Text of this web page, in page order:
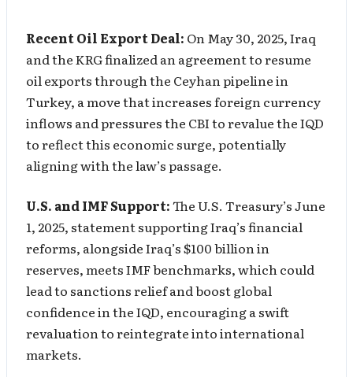
Recent Oil Export Deal: On May 30, 2025, Iraq
and the KRG finalized an agreement to resume
oil exports through the Ceyhan pipeline in
Turkey, a move that increases foreign currency
inflows and pressures the CBI to revalue the IQD
to reflect this economic surge, potentially
aligning with the law’s passage.
U.S. and IMF Support:The U.S. Treasury’s June
1, 2025, statement supporting Iraq’s financial
reforms, alongside Iraq’s $100 billion in
reserves, meets IMF benchmarks, which could
lead to sanctions relief and boost global
confidence in the IQD, encouraging a swift
revaluation to reintegrate into international
markets.